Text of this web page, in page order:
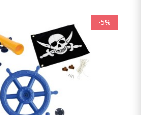
-5%